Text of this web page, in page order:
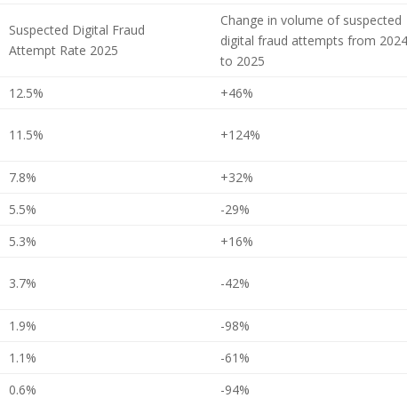
Suspected Digital Fraud
Attempt Rate 2025
Change in volume of suspected
digital fraud attempts from 2024
to 2025
12.5%
+46%
11.5% +124%
7.8%
+32%
5.5%
-29%
5.3%
+16%
3.7% -42%
1.9%
-98%
1.1%
-61%
0.6% -94%